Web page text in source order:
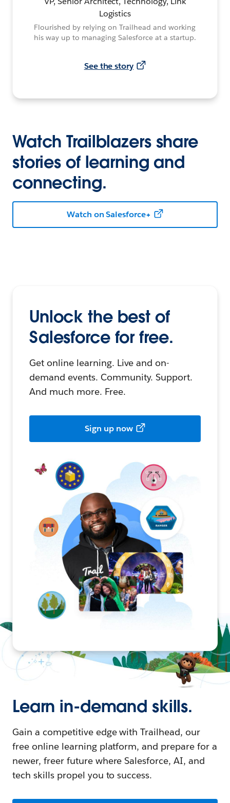
Logistics
Flourished by relying on Trailhead and working
his way up to managing Salesforce at a startup.
See the story
Watch Trailblazers share
stories of learning and
connecting.
Watch on Salesforce+
Unlock the best of
Salesforce for free.
Get online learning. Live and on-
demand events. Community. Support.
And much more. Free.
Sign up now
Learn in-demand skills.
Gain a competitive edge with Trailhead, our
free online learning platform, and prepare for a
newer, freer future where Salesforce, AI, and
tech skills propel you to success.